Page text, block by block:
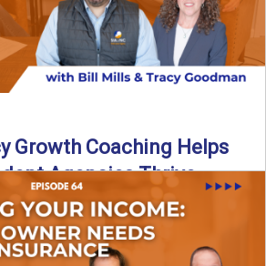
Growth Coaching Helps
Agencies Thrive
Your Legacy: Insurance Edition, we
the new Agency Growth Coach
...